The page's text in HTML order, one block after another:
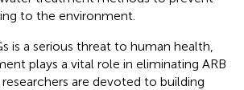
to the environment.
is a serious threat to human health,
plays a vital role in eliminating ARB
researchers are devoted to building